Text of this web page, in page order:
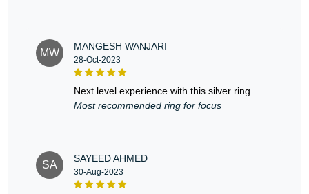
MW
MANGESH WANJARI
28-Oct-2023
next level experience with this silver ring
Most recommended ring for focus
SA
SAYEED AHMED
30-Aug-2023